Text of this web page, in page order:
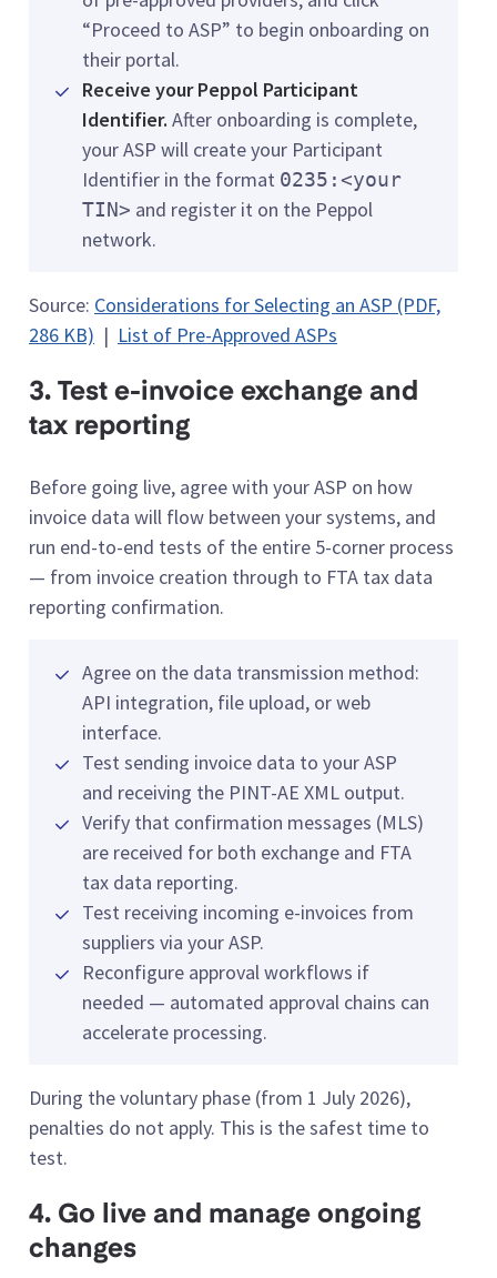
“Proceed to ASP” to begin onboarding on
their portal.
Receive your Peppol Participant
Identifier. After onboarding is complete,
your ASP will create your Participant
Identifier in the format 0235:<your
TIN> and register it on the Peppol
network.
Source: Considerations for Selecting an ASP (PDF,
286 KB) | List of Pre-Approved ASPs
3. Test e-invoice exchange and
tax reporting
Before going live, agree with your ASP on how
invoice data will flow between your systems, and
run end-to-end tests of the entire 5-corner process
— from invoice creation through to FTA tax data
reporting confirmation.
Agree on the data transmission method:
API integration, file upload, or web
interface.
Test sending invoice data to your ASP
and receiving the PINT-AE XML output.
Verify that confirmation messages (MLS)
are received for both exchange and FTA
tax data reporting.
Test receiving incoming e-invoices from
suppliers via your ASP.
Reconfigure approval workflows if
needed — automated approval chains can
accelerate processing.
During the voluntary phase (from 1 July 2026),
penalties do not apply. This is the safest time to
test.
4. Go live and manage ongoing
changes